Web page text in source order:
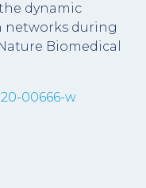
dynamic
networks during
Biomedical
00666-w